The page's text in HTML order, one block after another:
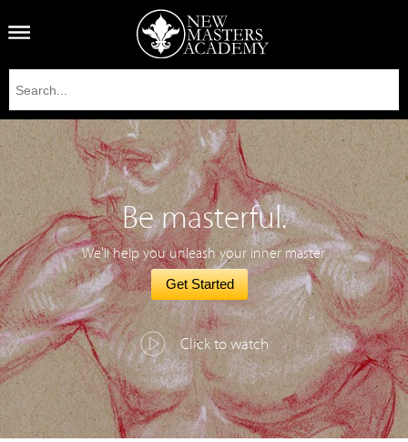
Be masterful.
We'll help you unleash your inner master.
Get Started
Click to watch